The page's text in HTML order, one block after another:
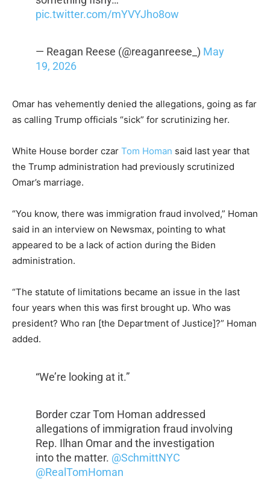
pic.twitter.com/mYVYJho8ow
— Reagan Reese (@reaganreese_) May
19, 2026
Omar has vehemently denied the allegations, going as far
as calling Trump officials “sick” for scrutinizing her.
White House border czar Tom Homan said last year that
the Trump administration had previously scrutinized
Omar’s marriage.
“You know, there was immigration fraud involved,” Homan
said in an interview on Newsmax, pointing to what
appeared to be a lack of action during the Biden
administration.
“The statute of limitations became an issue in the last
four years when this was first brought up. Who was
president? Who ran [the Department of Justice]?” Homan
added.
“We’re looking at it.”
Border czar Tom Homan addressed
allegations of immigration fraud involving
Rep. Ilhan Omar and the investigation
into the matter. @SchmittNYC
@RealTomHoman